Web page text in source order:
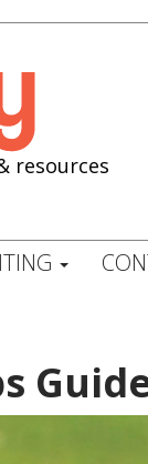
resources